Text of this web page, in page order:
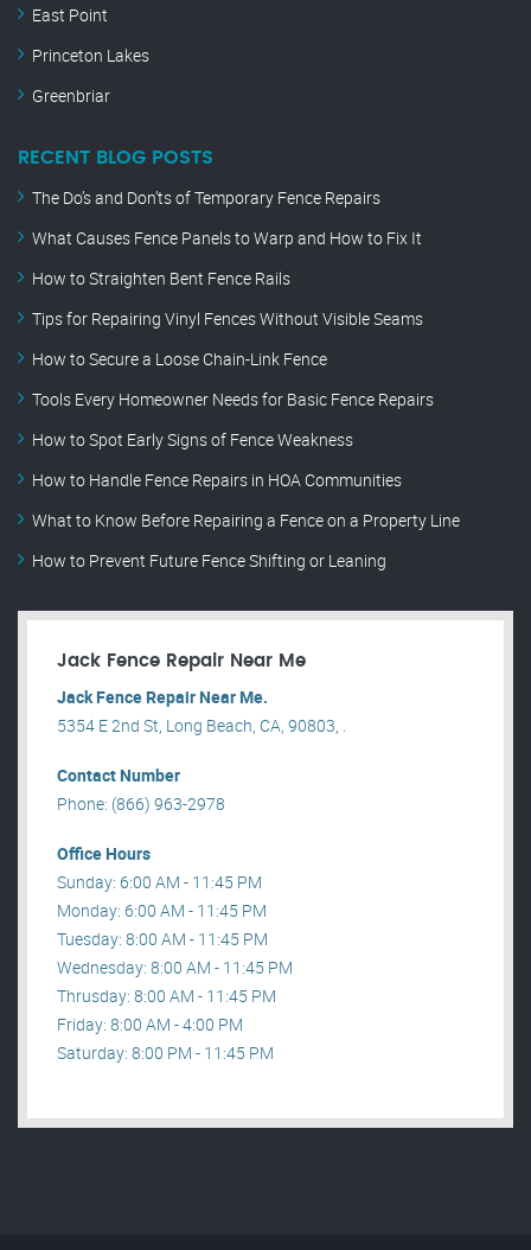
East Point
Princeton Lakes
Greenbriar
RECENT BLOG POSTS
The Do’s and Don’ts of Temporary Fence Repairs
What Causes Fence Panels to Warp and How to Fix It
How to Straighten Bent Fence Rails
Tips for Repairing Vinyl Fences Without Visible Seams
How to Secure a Loose Chain-Link Fence
Tools Every Homeowner Needs for Basic Fence Repairs
How to Spot Early Signs of Fence Weakness
How to Handle Fence Repairs in HOA Communities
What to Know Before Repairing a Fence on a Property Line
How to Prevent Future Fence Shifting or Leaning
Jack Fence Repair Near Me
Jack Fence Repair Near Me.
5354 E 2nd St, Long Beach, CA, 90803, .
Contact Number
Phone: (866) 963-2978
Office Hours
Sunday: 6:00 AM - 11:45 PM
Monday: 6:00 AM - 11:45 PM
Tuesday: 8:00 AM - 11:45 PM
Wednesday: 8:00 AM - 11:45 PM
Thrusday: 8:00 AM - 11:45 PM
Friday: 8:00 AM - 4:00 PM
Saturday: 8:00 PM - 11:45 PM